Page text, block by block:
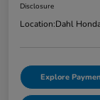
Disclosure
Location:Dahl
Explore